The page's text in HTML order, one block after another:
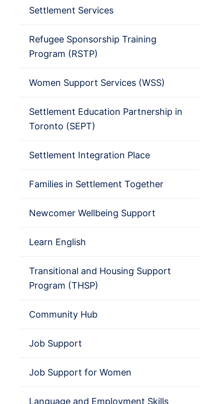
Settlement Services
Refugee Sponsorship Training
Program (RSTP)
Women Support Services (WSS)
Settlement Education Partnership in
Toronto (SEPT)
Settlement Integration Place
Families in Settlement Together
Newcomer Wellbeing Support
Learn English
Transitional and Housing Support
Program (THSP)
Community Hub
Job Support
Job Support for Women
Language and Employment Skills